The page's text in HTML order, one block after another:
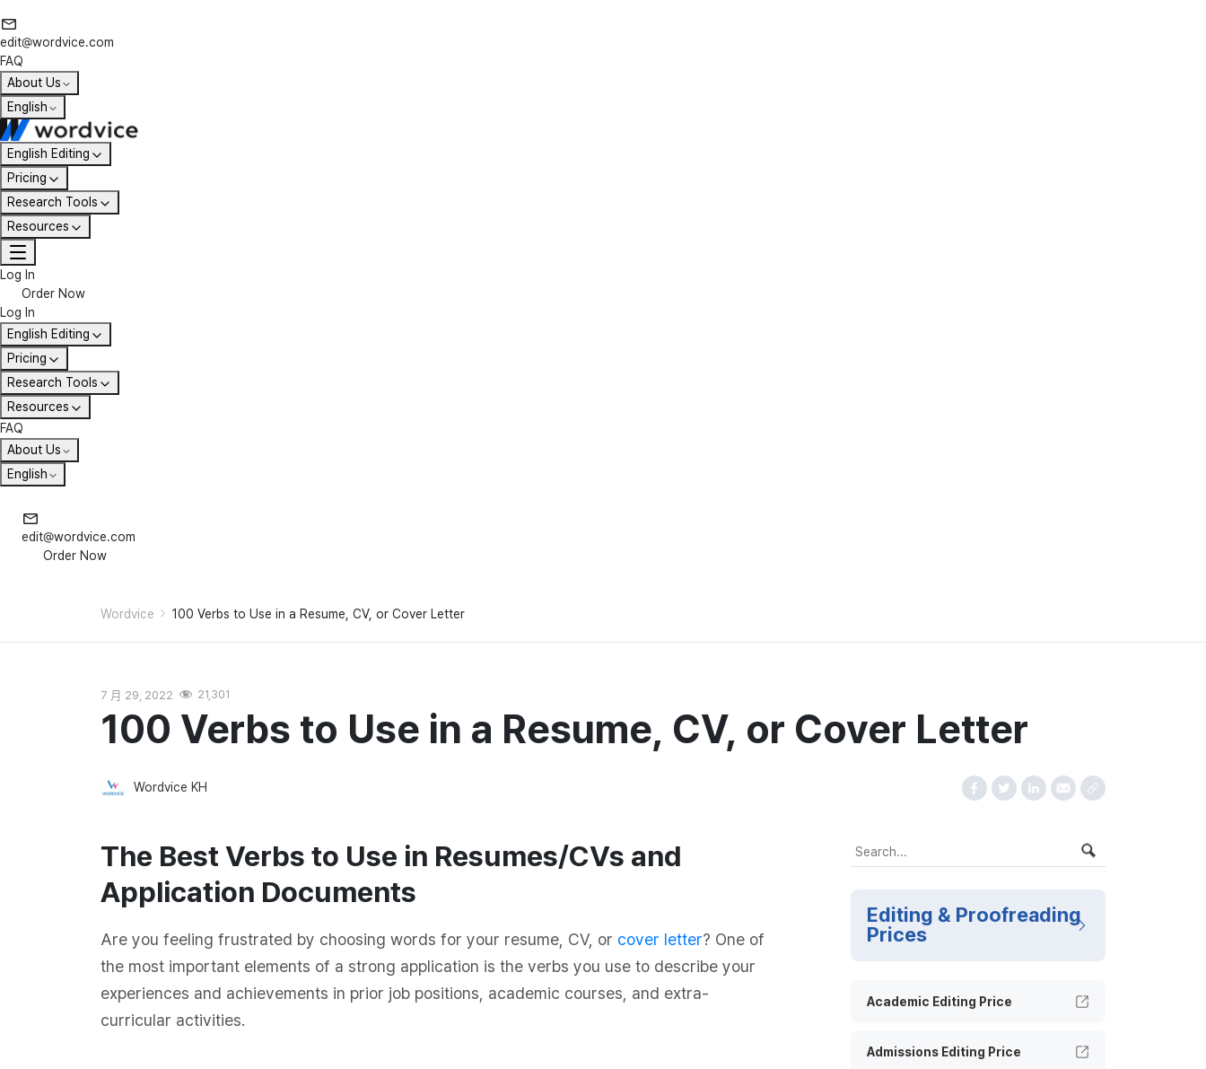
edit@wordvice.com
FAQ
About Us
English
English Editing
Pricing
Research Tools
Resources
Log In
Order Now
Log In
English Editing
Pricing
Research Tools
Resources
FAQ
About Us
English
edit@wordvice.com
Order Now
Wordvice 100 Verbs to Use in a Resume, CV, or Cover Letter
7 月 29, 2022 21,301
100 Verbs to Use in a Resume, CV, or Cover Letter
Wordvice KH
The Best Verbs to Use in Resumes/CVs and
Application Documents
Are you feeling frustrated by choosing words for your resume, CV, or cover letter? One of
the most important elements of a strong application is the verbs you use to describe your
experiences and achievements in prior job positions, academic courses, and extra-
curricular activities.
Editing & Proofreading
Prices
Academic Editing Price
Admissions Editing Price